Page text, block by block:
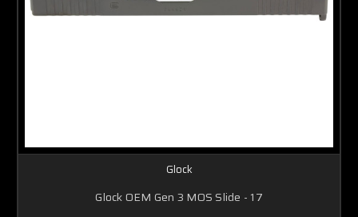
Glock
Glock OEM Gen 3 MOS Slide - 17